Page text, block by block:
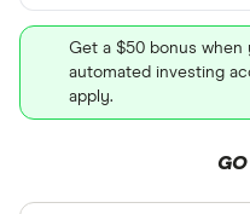
Get a $50 bonus when
automated investing
apply.
GO